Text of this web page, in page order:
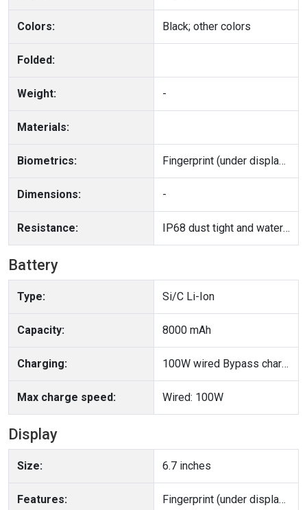
Colors: Black; other colors
Folded:
Weight: -
Materials:
Biometrics: Fingerprint (under display, ultrasonic), accelerometer, gyro, proximity, compass
Dimensions: -
Resistance: IP68 dust tight and water resistant (immersible up to 1.5m for 30 min)
Battery
Type: Si/C Li-Ion
Capacity: 8000 mAh
Charging: 100W wired Bypass charging
Max charge speed: Wired: 100W
Display
Size: 6.7 inches
Features: Fingerprint (under display, ultrasonic), accelerometer, gyro, proximity, compass